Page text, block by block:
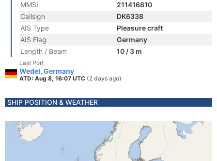
MMSI
211416810
Callsign
DK6338
AIS Type
Pleasure craft
AIS Flag
Germany
Length / Beam
10 / 3 m
Last Port
Wedel, Germany
ATD: Aug 8, 16:07 UTC (2 days ago)
SHIP POSITION & WEATHER